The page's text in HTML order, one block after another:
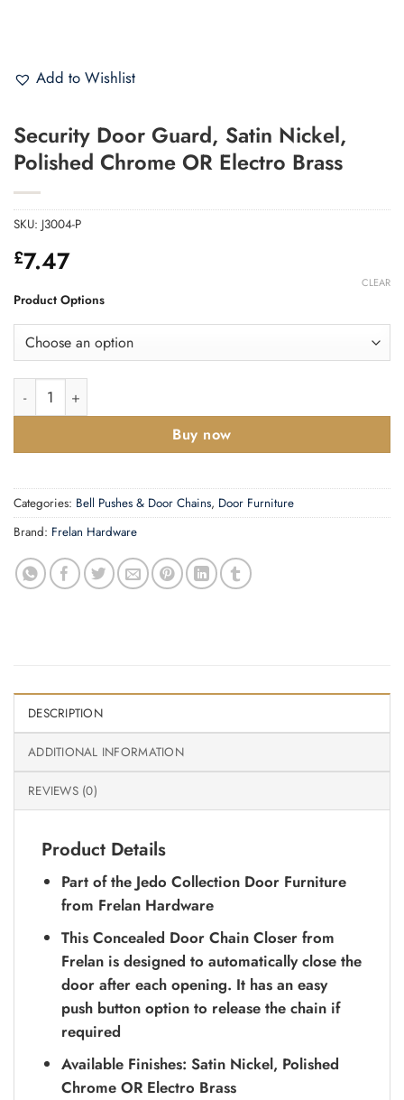
Add to Wishlist
Security Door Guard, Satin Nickel,
Polished Chrome OR Electro Brass
SKU: J3004-P
£7.47
Product Options
CLEAR
Security Door Guard, Satin Nickel, Polished Chrome OR
Buy now
Categories: Bell Pushes & Door Chains, Door Furniture
Brand: Frelan Hardware
DESCRIPTION
ADDITIONAL INFORMATION
REVIEWS (0)
Product Details
Part of the Jedo Collection Door Furniture
from Frelan Hardware
This Concealed Door Chain Closer from
Frelan is designed to automatically close the
door after each opening. It has an easy
push button option to release the chain if
required
Available Finishes: Satin Nickel, Polished
Chrome OR Electro Brass